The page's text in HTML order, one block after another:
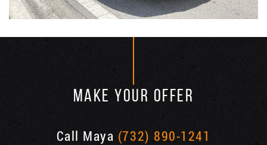
MAKE YOUR OFFER
Call Maya (732) 890-1241